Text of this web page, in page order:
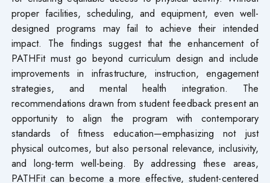
proper facilities, scheduling, and equipment, even well-
designed programs may fail to achieve their intended
impact. The findings suggest that the enhancement of
PATHFit must go beyond curriculum design and include
improvements in infrastructure, instruction, engagement
strategies, and mental health integration. The
recommendations drawn from student feedback present an
opportunity to align the program with contemporary
standards of fitness education—emphasizing not just
physical outcomes, but also personal relevance, inclusivity,
and long-term well-being. By addressing these areas,
PATHFit can become a more effective, student-centered